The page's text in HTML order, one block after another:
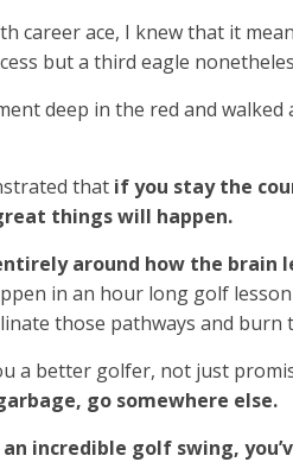
career ace, I knew that it
but a third eagle
deep in the red and
that if you stay the
things will happen.
around how the brain
in an hour long golf
those pathways and burn
a better golfer, not just
go somewhere else.
incredible golf swing,